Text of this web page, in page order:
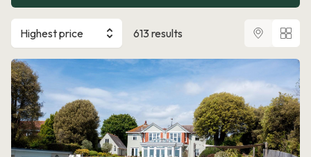
Highest price 613 results